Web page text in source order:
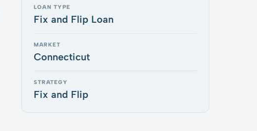
LOAN TYPE
Fix and Flip Loan
MARKET
Connecticut
STRATEGY
Fix and Flip